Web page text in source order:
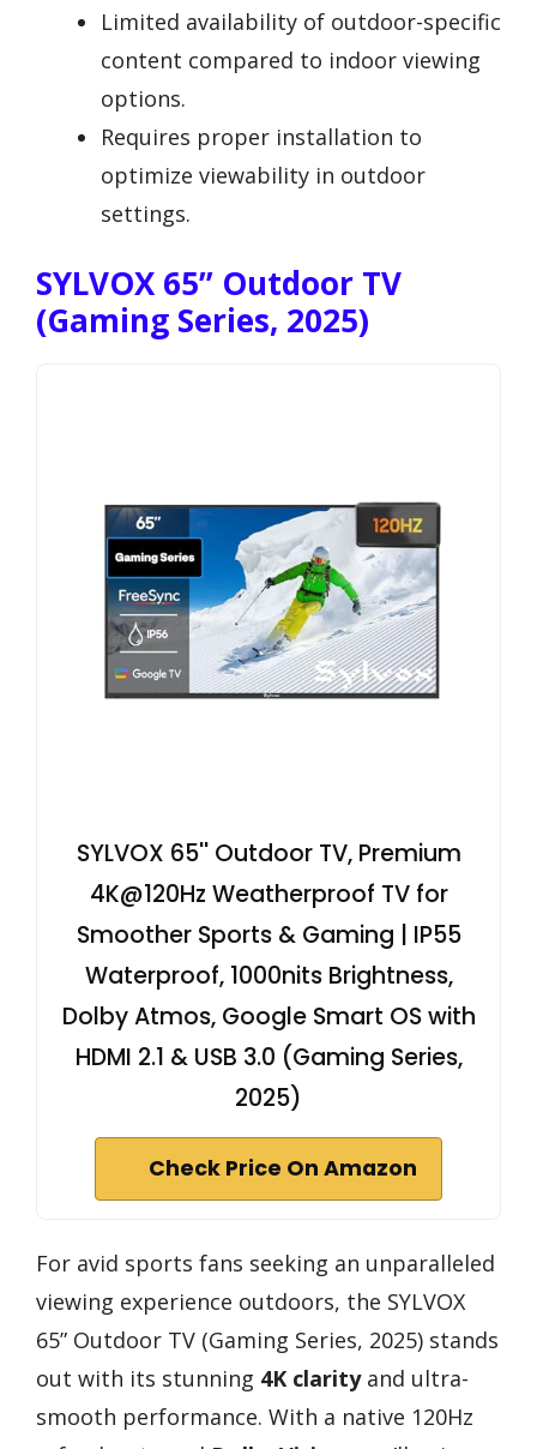
Limited availability of outdoor-specific
content compared to indoor viewing
options.
Requires proper installation to
optimize viewability in outdoor
settings.
SYLVOX 65” Outdoor TV
(Gaming Series, 2025)
SYLVOX 65'' Outdoor TV, Premium
4K@120Hz Weatherproof TV for
Smoother Sports & Gaming | IP55
Waterproof, 1000nits Brightness,
Dolby Atmos, Google Smart OS with
HDMI 2.1 & USB 3.0 (Gaming Series,
2025)
Check Price On Amazon
For avid sports fans seeking an unparalleled
viewing experience outdoors, the SYLVOX
65” Outdoor TV (Gaming Series, 2025) stands
out with its stunning 4K clarityand ultra-
smooth performance. With a native 120Hz